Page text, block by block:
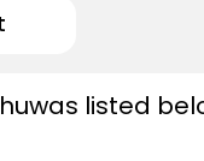
listed